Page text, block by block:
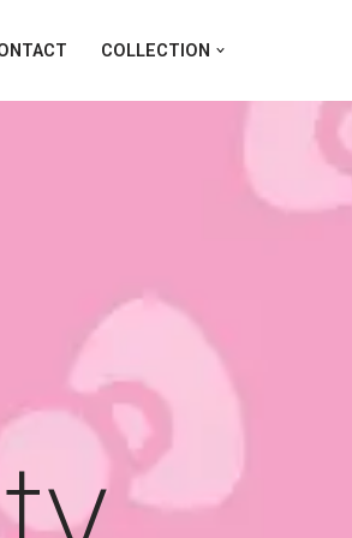
COLLECTION